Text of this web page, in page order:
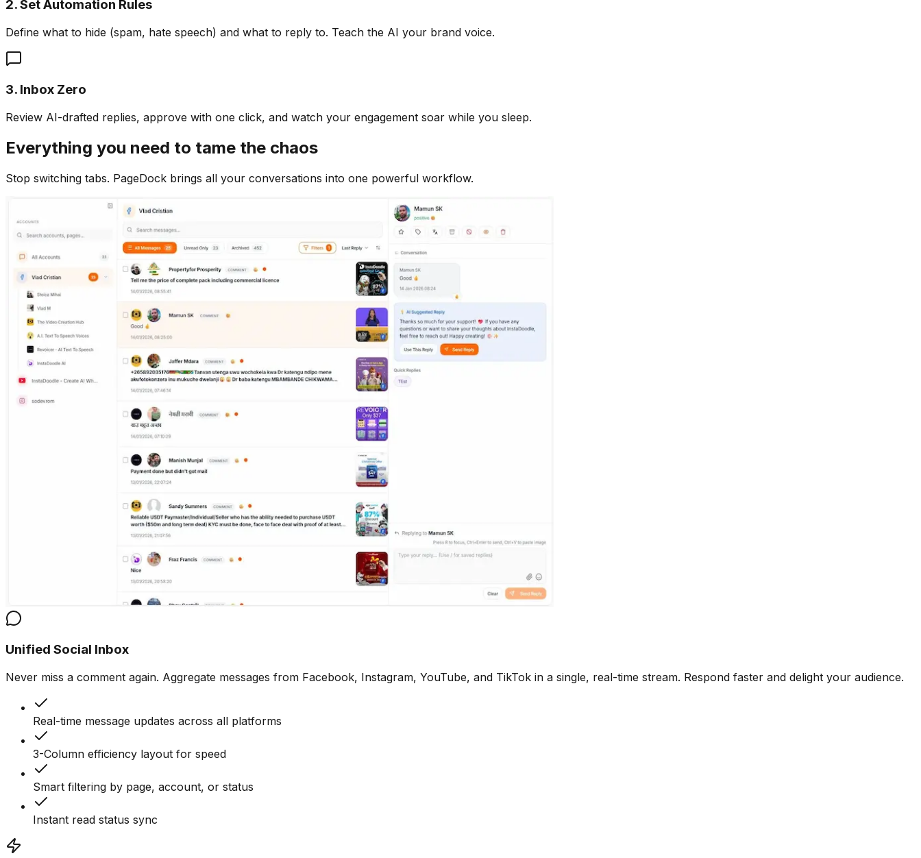
2. Set Automation Rules
Define what to hide (spam, hate speech) and what to reply to. Teach the AI your brand voice.
3. Inbox Zero
Review AI-drafted replies, approve with one click, and watch your engagement soar while you sleep.
Everything you need to tame the chaos
Stop switching tabs. PageDock brings all your conversations into one powerful workflow.
Unified Social Inbox
Never miss a comment again. Aggregate messages from Facebook, Instagram, YouTube, and TikTok in a single, real-time stream. Respond faster and delight your audience.
Real-time message updates across all platforms
3-Column efficiency layout for speed
Smart filtering by page, account, or status
Instant read status sync